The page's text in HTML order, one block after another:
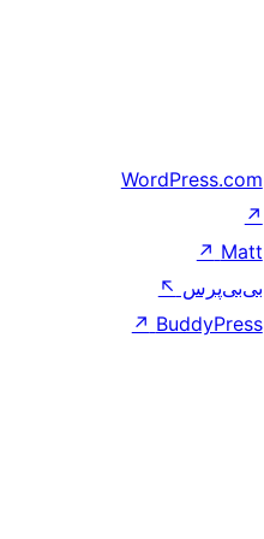
WordPress.com
↗
Matt
↗
بی‌بی‌پرس ↖
BuddyPress
↗